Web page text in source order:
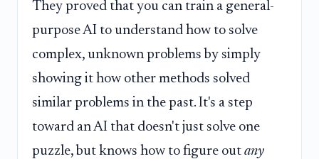
They proved that you can train a general-
purpose AI to understand how to solve
complex, unknown problems by simply
showing it how other methods solved
similar problems in the past. It's a step
toward an AI that doesn't just solve one
puzzle, but knows how to figure out any